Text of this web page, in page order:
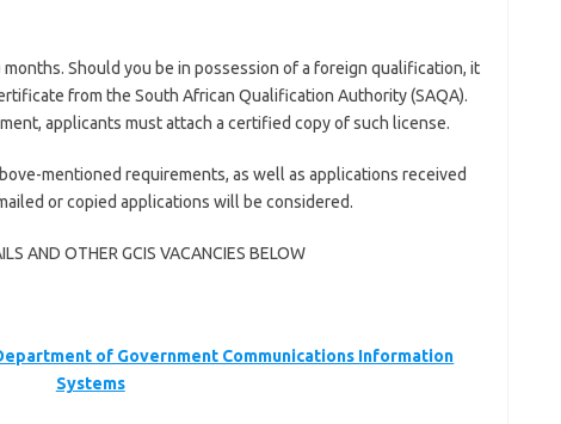
Should you be in possession of a foreign qualification, it
from the South African Qualification Authority (SAQA).
applicants must attach a certified copy of such license.
mentioned requirements, as well as applications received
or copied applications will be considered.
AND OTHER GCIS VACANCIES BELOW
of Government Communications Information
Systems